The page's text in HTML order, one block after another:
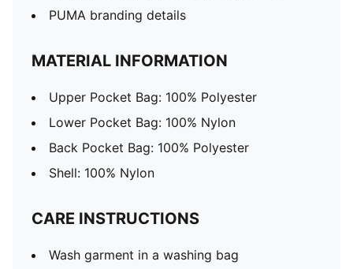
PUMA branding details
MATERIAL INFORMATION
Upper Pocket Bag: 100% Polyester
Lower Pocket Bag: 100% Nylon
Back Pocket Bag: 100% Polyester
Shell: 100% Nylon
CARE INSTRUCTIONS
Wash garment in a washing bag